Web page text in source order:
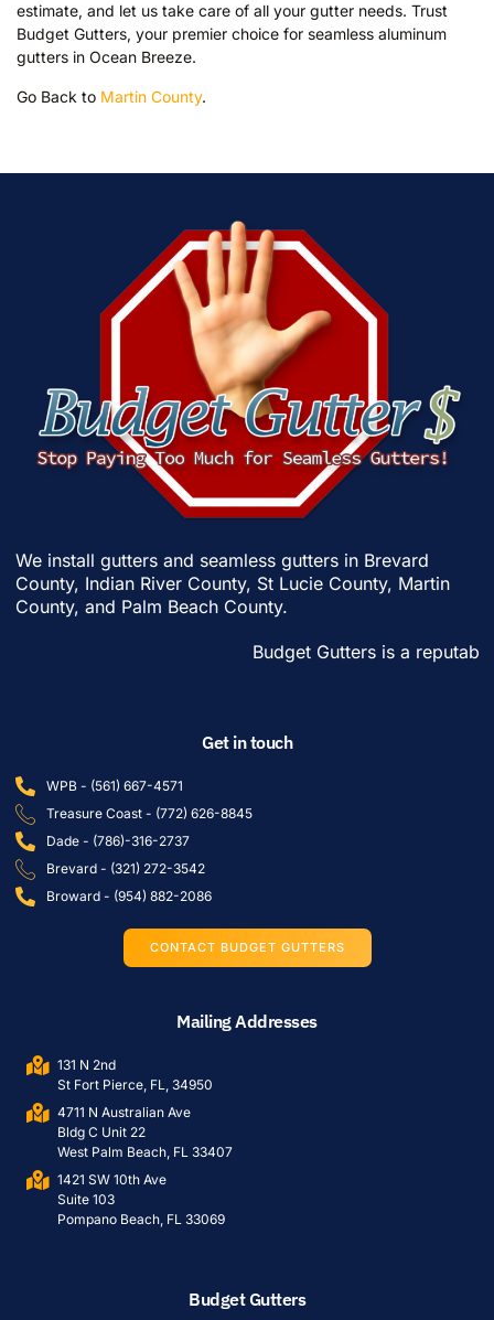
estimate, and let us take care of all your gutter needs. Trust
Budget Gutters, your premier choice for seamless aluminum
gutters in Ocean Breeze.
Go Back to Martin County.
We install gutters and seamless gutters in Brevard
County, Indian River County, St Lucie County, Martin
County, and Palm Beach County.
Budget Gutters is a reputable
Get in touch
WPB - (561) 667-4571
Treasure Coast - (772) 626-8845
Dade - (786)-316-2737
Brevard - (321) 272-3542
Broward - (954) 882-2086
CONTACT BUDGET GUTTERS
Mailing Addresses
131 N 2nd
St Fort Pierce, FL, 34950
4711 N Australian Ave
Bldg C Unit 22
West Palm Beach, FL 33407
1421 SW 10th Ave
Suite 103
Pompano Beach, FL 33069
Budget Gutters